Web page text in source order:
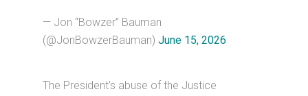
— Jon “Bowzer” Bauman
(@JonBowzerBauman)June 15, 2026
The President’s abuse of the Justice